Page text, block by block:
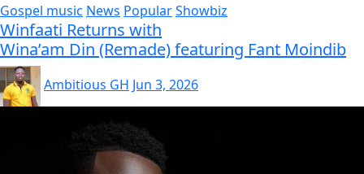
Gospel music News PopularShowbiz
Winfaati Returns with
Wina’am Din (Remade) featuring Fant Moindib
Ambitious GH Jun 3, 2026